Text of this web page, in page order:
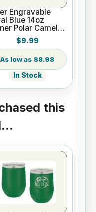
Engravable
Blue 14oz
Polar Camel
Insulated
$9.99
$8.98
In Stock
this